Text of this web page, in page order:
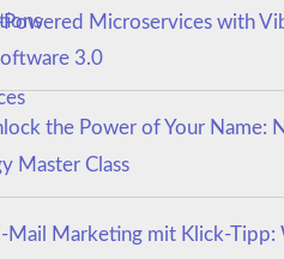
Microservices with
3.0
the Power of Your Name:
Master Class
Mail Marketing mit Klick-Tipp: